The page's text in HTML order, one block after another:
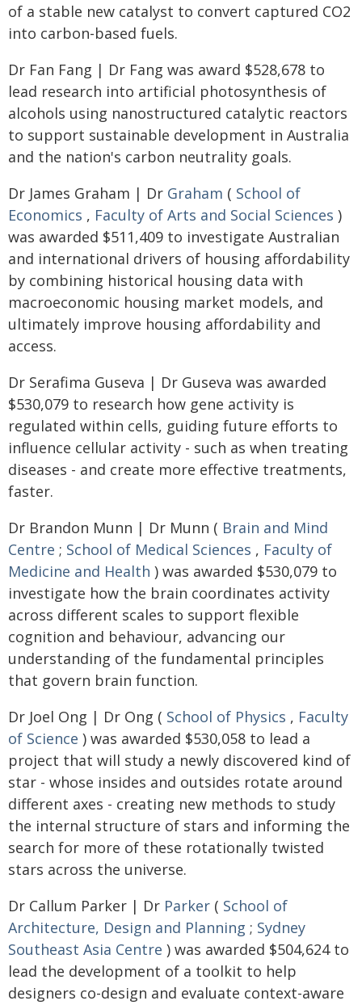
of a stable new catalyst to convert captured CO2
into carbon-based fuels.
Dr Fan Fang | Dr Fang was award $528,678 to
lead research into artificial photosynthesis of
alcohols using nanostructured catalytic reactors
to support sustainable development in Australia
and the nation's carbon neutrality goals.
Dr James Graham | Dr Graham ( School of
Economics , Faculty of Arts and Social Sciences )
was awarded $511,409 to investigate Australian
and international drivers of housing affordability
by combining historical housing data with
macroeconomic housing market models, and
ultimately improve housing affordability and
access.
Dr Serafima Guseva | Dr Guseva was awarded
$530,079 to research how gene activity is
regulated within cells, guiding future efforts to
influence cellular activity - such as when treating
diseases - and create more effective treatments,
faster.
Dr Brandon Munn | Dr Munn ( Brain and Mind
Centre ; School of Medical Sciences , Faculty of
Medicine and Health ) was awarded $530,079 to
investigate how the brain coordinates activity
across different scales to support flexible
cognition and behaviour, advancing our
understanding of the fundamental principles
that govern brain function.
Dr Joel Ong | Dr Ong ( School of Physics , Faculty
of Science ) was awarded $530,058 to lead a
project that will study a newly discovered kind of
star - whose insides and outsides rotate around
different axes - creating new methods to study
the internal structure of stars and informing the
search for more of these rotationally twisted
stars across the universe.
Dr Callum Parker | Dr Parker ( School of
Architecture, Design and Planning ; Sydney
Southeast Asia Centre ) was awarded $504,624 to
lead the development of a toolkit to help
designers co-design and evaluate context-aware